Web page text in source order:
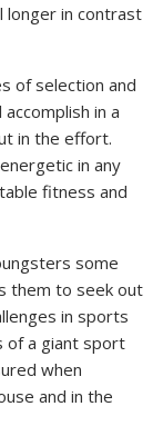
longer in contrast
of selection and
in a
in the effort.
in any
fitness and
some
them to seek out
in sports
of a giant sport
when
and in the